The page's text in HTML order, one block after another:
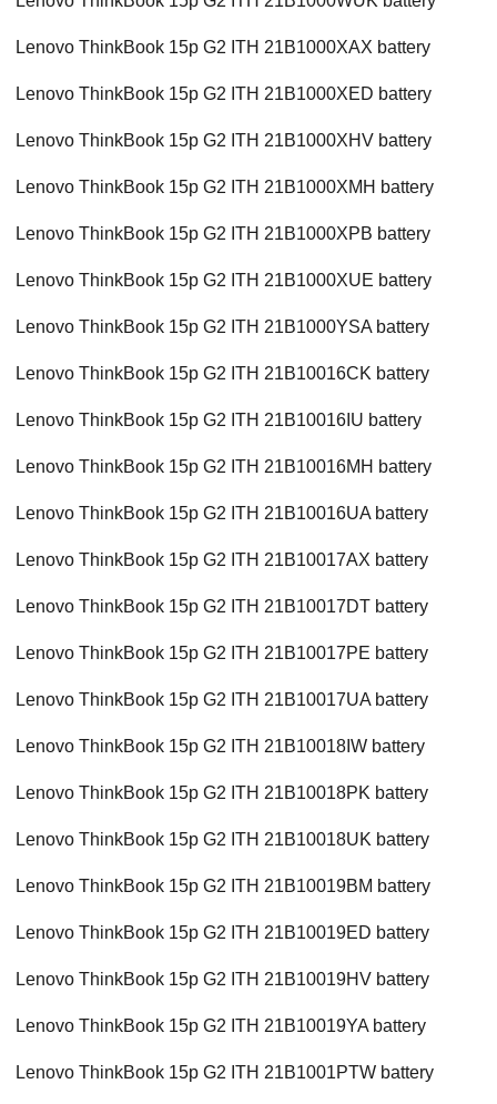
Lenovo ThinkBook 15p G2 ITH 21B1000XAX battery
Lenovo ThinkBook 15p G2 ITH 21B1000XED battery
Lenovo ThinkBook 15p G2 ITH 21B1000XHV battery
Lenovo ThinkBook 15p G2 ITH 21B1000XMH battery
Lenovo ThinkBook 15p G2 ITH 21B1000XPB battery
Lenovo ThinkBook 15p G2 ITH 21B1000XUE battery
Lenovo ThinkBook 15p G2 ITH 21B1000YSA battery
Lenovo ThinkBook 15p G2 ITH 21B10016CK battery
Lenovo ThinkBook 15p G2 ITH 21B10016IU battery
Lenovo ThinkBook 15p G2 ITH 21B10016MH battery
Lenovo ThinkBook 15p G2 ITH 21B10016UA battery
Lenovo ThinkBook 15p G2 ITH 21B10017AX battery
Lenovo ThinkBook 15p G2 ITH 21B10017DT battery
Lenovo ThinkBook 15p G2 ITH 21B10017PE battery
Lenovo ThinkBook 15p G2 ITH 21B10017UA battery
Lenovo ThinkBook 15p G2 ITH 21B10018IW battery
Lenovo ThinkBook 15p G2 ITH 21B10018PK battery
Lenovo ThinkBook 15p G2 ITH 21B10018UK battery
Lenovo ThinkBook 15p G2 ITH 21B10019BM battery
Lenovo ThinkBook 15p G2 ITH 21B10019ED battery
Lenovo ThinkBook 15p G2 ITH 21B10019HV battery
Lenovo ThinkBook 15p G2 ITH 21B10019YA battery
Lenovo ThinkBook 15p G2 ITH 21B1001PTW battery